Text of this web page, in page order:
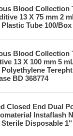
Blood Collection
13 X 75 mm 2
Tube 100/Box
Blood Collection
13 X 100 mm 5
BD 368774
Closed End Dual
Instaflash
Disposable